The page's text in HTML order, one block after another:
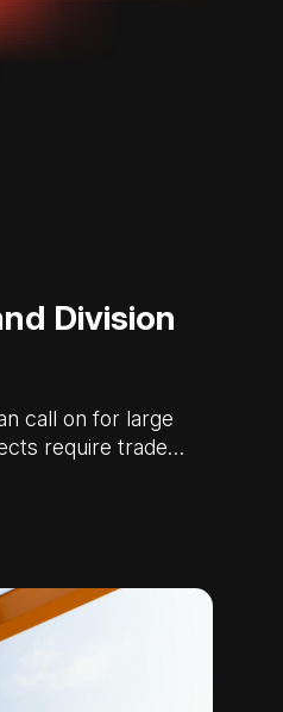
Division
call on for large
require trade…